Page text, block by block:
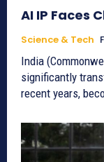
AI IP Faces
Science & Tech
India (Commonwealth)_ Artificial
significantly
recent years,